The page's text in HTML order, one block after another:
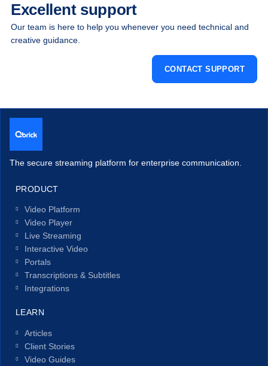
Excellent support
Our team is here to help you whenever you need technical and
creative guidance.
CONTACT SUPPORT
The secure streaming platform for enterprise communication.
PRODUCT
Video Platform
Video Player
Live Streaming
Interactive Video
Portals
Transcriptions & Subtitles
Integrations
LEARN
Articles
Client Stories
Video Guides